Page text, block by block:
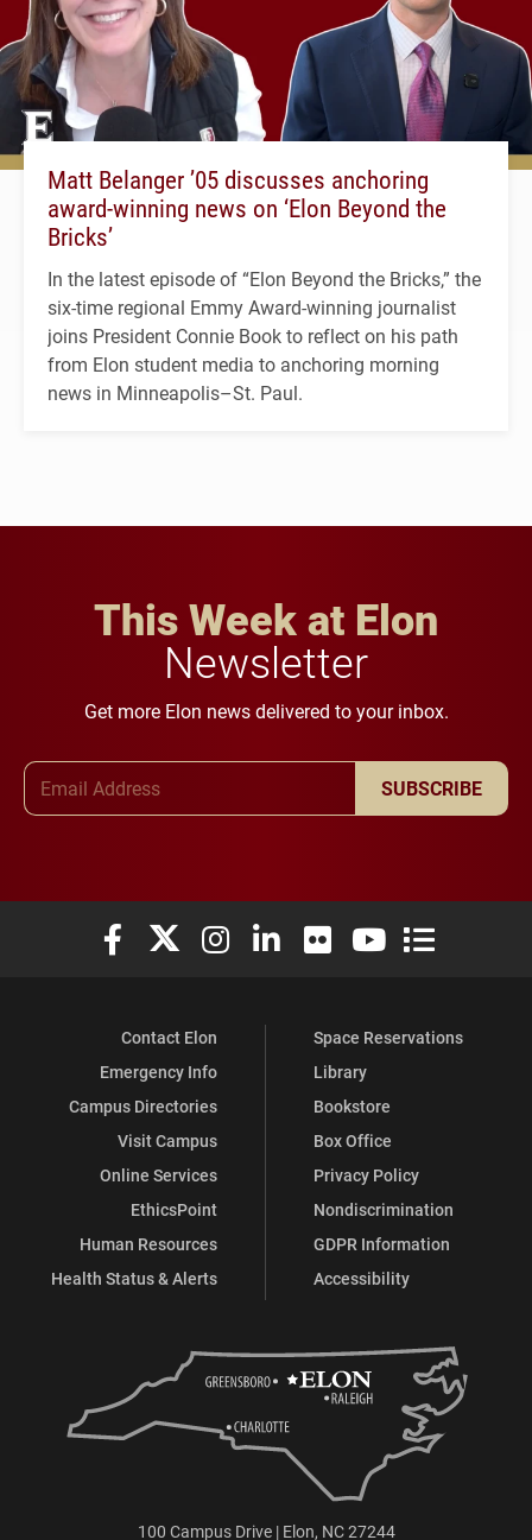
Matt Belanger ’05 discusses anchoring
award-winning news on ‘Elon Beyond the
Bricks’
In the latest episode of “Elon Beyond the Bricks,” the
six-time regional Emmy Award-winning journalist
joins President Connie Book to reflect on his path
from Elon student media to anchoring morning
news in Minneapolis–St. Paul.
This Week at Elon
Newsletter
Get more Elon news delivered to your inbox.
SUBSCRIBE
Elon University Facebook
Elon University X (formerly Twitter)
Elon University Instagram
Elon University LinkedIn
Elon University Flickr
Elon University
Elon
Contact Elon
Emergency Info
Campus Directories
Visit Campus
Online Services
EthicsPoint
Human Resources
Health Status & Alerts
Space Reservations
Library
Bookstore
Box Office
Privacy Policy
Nondiscrimination
GDPR Information
Accessibility
100 Campus Drive | Elon, NC 27244